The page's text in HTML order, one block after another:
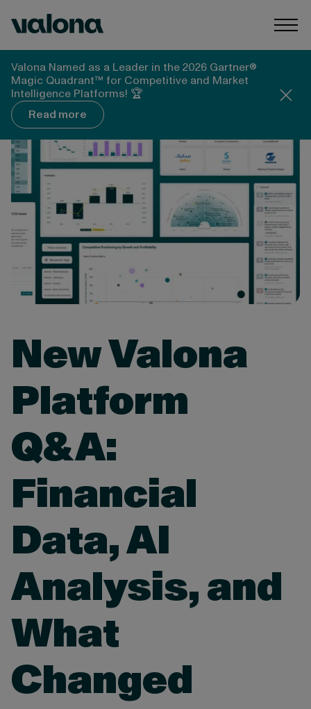
Valona Intelligence
Valona Named as a Leader in the 2026 Gartner®
Magic Quadrant™ for Competitive and Market
Intelligence Platforms! 🏆
Read more
New Valona Platform Q&A: Financial Data, AI
Analysis, and What Changed
New Valona
Platform
Q&A:
Financial
Data, AI
Analysis, and
What
Changed